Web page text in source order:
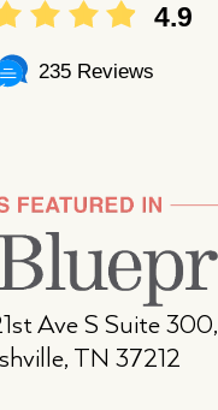
4.9
235 Reviews
Ave S Suite 300,
TN 37212